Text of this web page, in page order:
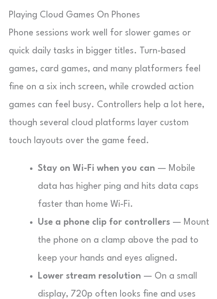
Playing Cloud Games On Phones
Phone sessions work well for slower games or
quick daily tasks in bigger titles. Turn-based
games, card games, and many platformers feel
fine on a six inch screen, while crowded action
games can feel busy. Controllers help a lot here,
though several cloud platforms layer custom
touch layouts over the game feed.
Stay on Wi-Fi when you can — Mobile
data has higher ping and hits data caps
faster than home Wi-Fi.
Use a phone clip for controllers — Mount
the phone on a clamp above the pad to
keep your hands and eyes aligned.
Lower stream resolution — On a small
display, 720p often looks fine and uses